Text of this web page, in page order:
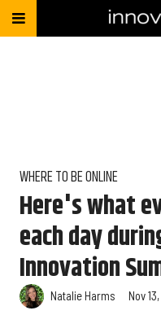
WHERE TO BE ONLINE
Here's what
each day
Innovation
Natalie Harms Nov